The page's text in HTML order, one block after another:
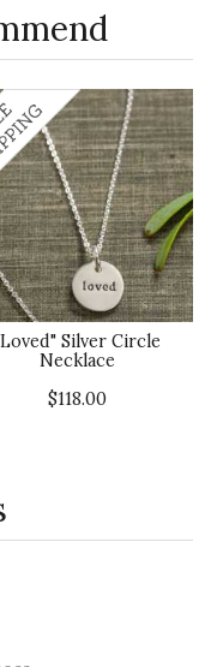
Silver Circle
Necklace
$118.00